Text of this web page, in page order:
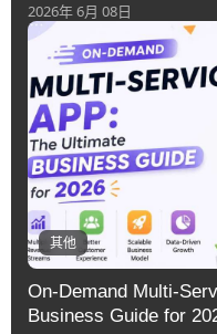
2026年 6月 08日
其他
On-Demand Multi-
Business Guide for